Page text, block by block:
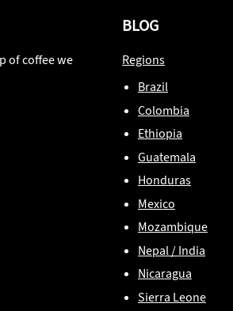
of coffee we
BLOG
Regions
Brazil
Colombia
Ethiopia
Guatemala
Honduras
Mexico
Mozambique
Nepal / India
Nicaragua
Sierra Leone